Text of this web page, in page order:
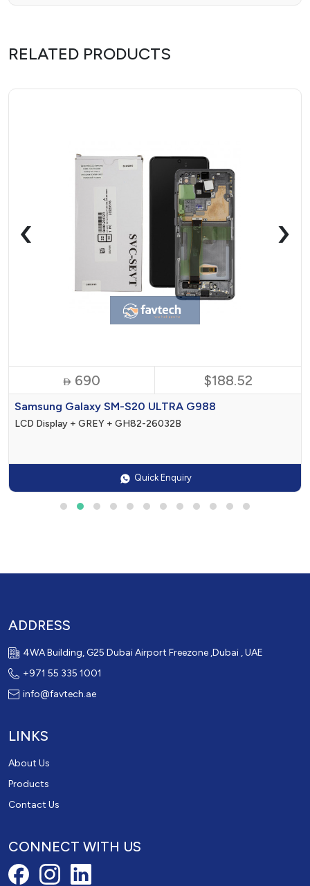
RELATED PRODUCTS
 690 $188.52
Samsung Galaxy SM-S20 ULTRA G988
LCD Display + GREY + GH82-26032B
Quick Enquiry
‹ ›
ADDRESS
4WA Building, G25 Dubai Airport Freezone ,Dubai , UAE
+971 55 335 1001
info@favtech.ae
LINKS
About Us
Products
Contact Us
CONNECT WITH US